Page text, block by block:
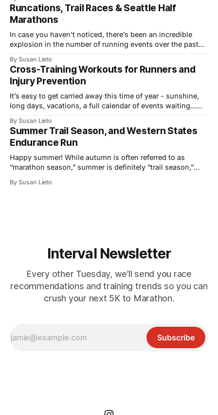
trails, we’ve seen the mile world record, a fastest-ever
Western States 100, and top performances at the infamous
Runcations, Trail Races & Seattle Half
Marathons
In case you haven’t noticed, there’s been an incredible
explosion in the number of running events over the past
growth includes more local 5K and 10K races, a wider
variety of venues and “runcation” events,
By Susan Lieto
Cross-Training Workouts for Runners and
Injury Prevention
It’s easy to get carried away this time of year - sunshine,
long days, vacations, a full calendar of events waiting...
explore fresh routes and new outdoor activities, but take
care to stay healthy and injury-free while adding in all
By Susan Lieto
Summer Trail Season, and Western States
Endurance Run
Happy summer! While autumn is often referred to as
“marathon season,” summer is definitely “trail season,”
mountain running events. Right about now, the alpine
By Susan Lieto
Interval Newsletter
Every other Tuesday, we’ll send you race
recommendations and training trends so you can
crush your next 5K to Marathon.
Subscribe